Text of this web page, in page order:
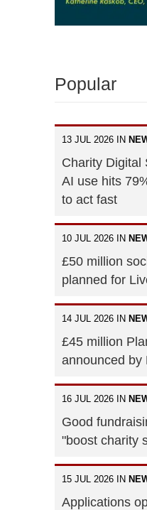
Popular
13 JUL 2026 IN
Charity Digital
AI use hits
to act fast
10 JUL 2026 IN
£50 million
planned for
14 JUL 2026 IN
£45 million
announced by
16 JUL 2026 IN
Good
"boost charity
15 JUL 2026 IN
Applications